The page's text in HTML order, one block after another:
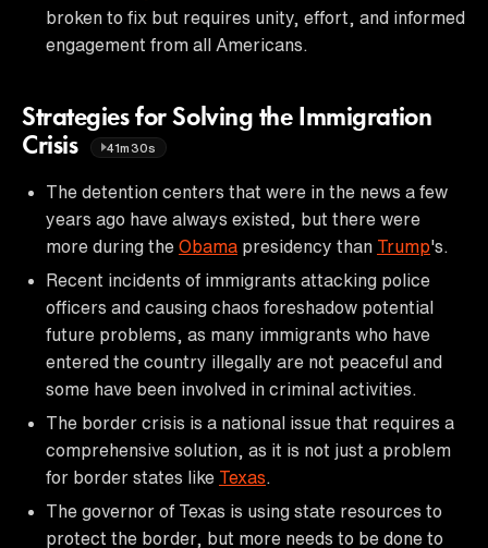
broken to fix but requires unity, effort, and informed
engagement from all Americans.
Strategies for Solving the Immigration
Crisis
41m30s
The detention centers that were in the news a few
years ago have always existed, but there were
more during the Obama presidency than Trump's.
Recent incidents of immigrants attacking police
officers and causing chaos foreshadow potential
future problems, as many immigrants who have
entered the country illegally are not peaceful and
some have been involved in criminal activities.
The border crisis is a national issue that requires a
comprehensive solution, as it is not just a problem
for border states like Texas
The governor of Texas is using state resources to
protect the border, but more needs to be done to